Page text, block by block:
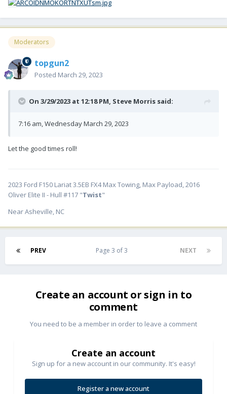
Moderators
topgun2
Posted March 29, 2023
On 3/29/2023 at 12:18 PM, Steve Morris said:
7:16 am, Wednesday March 29, 2023
Let the good times roll!
2023 Ford F150 Lariat 3.5EB FX4 Max Towing, Max Payload, 2016
Oliver Elite II - Hull #117 "Twist"
Near Asheville, NC
PREV NEXT
Page 3 of 3
Create an account or sign in to
comment
You need to be a member in order to leave a comment
Create an account
Sign up for a new account in our community. It's easy!
Register a new account